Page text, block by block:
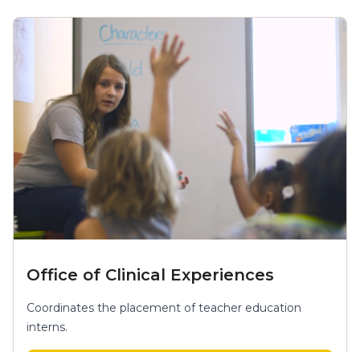
Office of Clinical Experiences
Coordinates the placement of teacher education
interns.